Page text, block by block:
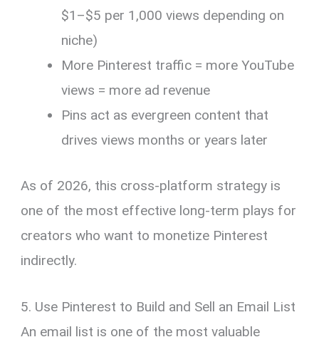
$1–$5 per 1,000 views depending on
niche)
More Pinterest traffic = more YouTube
views = more ad revenue
Pins act as evergreen content that
drives views months or years later
As of 2026, this cross-platform strategy is
one of the most effective long-term plays for
creators who want to monetize Pinterest
indirectly.
5. Use Pinterest to Build and Sell an Email List
An email list is one of the most valuable